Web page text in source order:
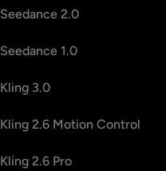
Seedance 2.0
Seedance 1.0
Kling 3.0
Kling 2.6 Motion Control
Kling 2.6 Pro